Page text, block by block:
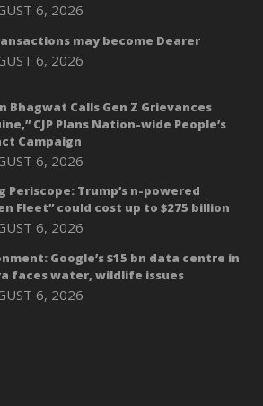
6, 2026
may become Dearer
6, 2026
Bhagwat Calls Gen Z Grievances
CJP Plans Nation-wide People’s
Campaign
6, 2026
Periscope: Trump’s n-powered
Fleet” could cost up to $275 billion
6, 2026
Google’s $15 bn data centre in
faces water, wildlife issues
6, 2026